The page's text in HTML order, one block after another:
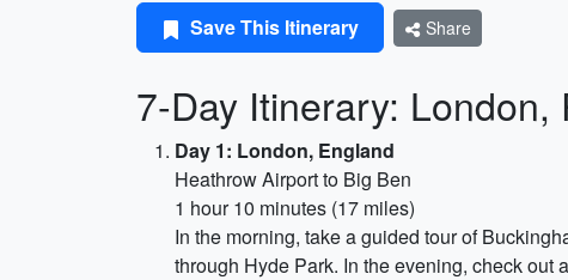
Save This Itinerary Share
7-Day Itinerary:
Day 1: London, England
Heathrow Airport to Big Ben
1 hour 10 minutes (17 miles)
In the morning, take a guided tour of
through Hyde Park. In the evening, check out